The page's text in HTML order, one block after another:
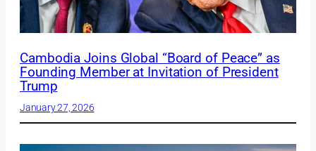
Cambodia Joins Global “Board of Peace” as
Founding Member at Invitation of President
Trump
January 27, 2026